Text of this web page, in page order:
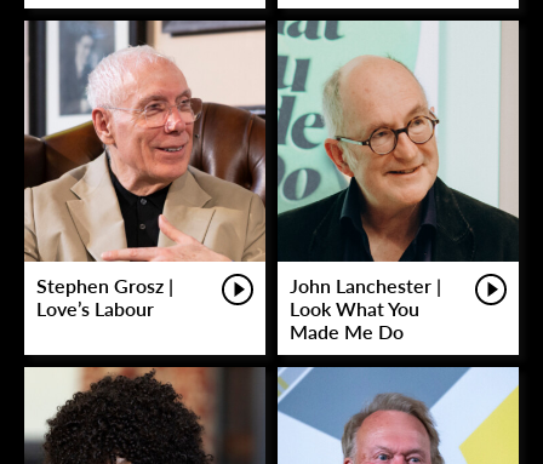
Stephen Grosz |
Love’s Labour
John Lanchester |
Look What You
Made Me Do